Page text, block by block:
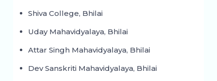
Shiva College, Bhilai
Uday Mahavidyalaya, Bhilai
Attar Singh Mahavidyalaya, Bhilai
Dev Sanskriti Mahavidyalaya, Bhilai